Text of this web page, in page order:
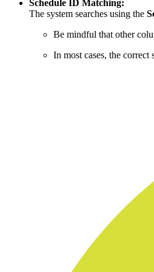
Schedule ID Matching:
The system searches using the
Be mindful that other
In most cases, the